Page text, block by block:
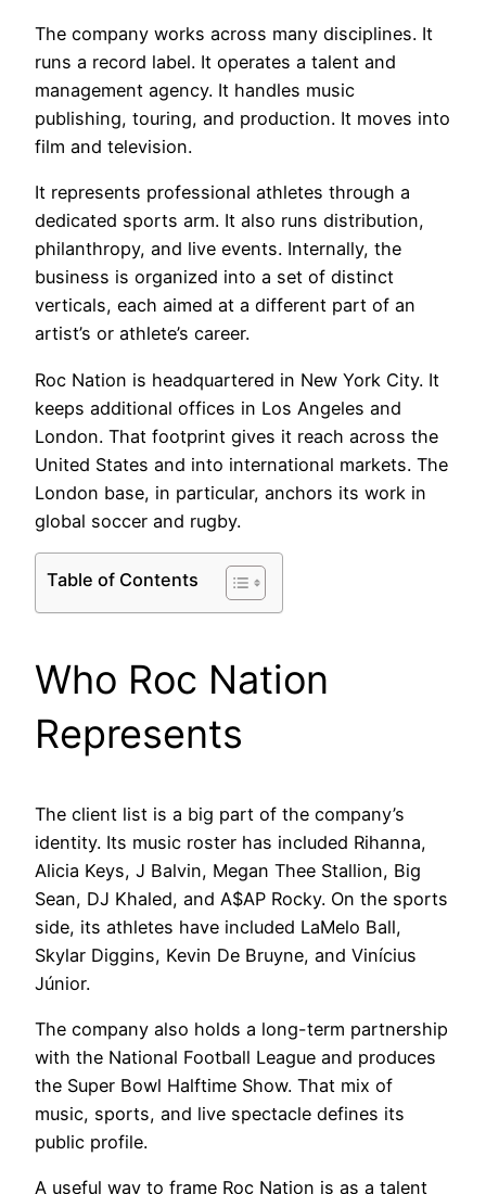
The company works across many disciplines. It
runs a record label. It operates a talent and
management agency. It handles music
publishing, touring, and production. It moves into
film and television.
It represents professional athletes through a
dedicated sports arm. It also runs distribution,
philanthropy, and live events. Internally, the
business is organized into a set of distinct
verticals, each aimed at a different part of an
artist’s or athlete’s career.
Roc Nation is headquartered in New York City. It
keeps additional offices in Los Angeles and
London. That footprint gives it reach across the
United States and into international markets. The
London base, in particular, anchors its work in
global soccer and rugby.
Table of Contents
Who Roc Nation
Represents
The client list is a big part of the company’s
identity. Its music roster has included Rihanna,
Alicia Keys, J Balvin, Megan Thee Stallion, Big
Sean, DJ Khaled, and A$AP Rocky. On the sports
side, its athletes have included LaMelo Ball,
Skylar Diggins, Kevin De Bruyne, and Vinícius
Júnior.
The company also holds a long-term partnership
with the National Football League and produces
the Super Bowl Halftime Show. That mix of
music, sports, and live spectacle defines its
public profile.
A useful way to frame Roc Nation is as a talent